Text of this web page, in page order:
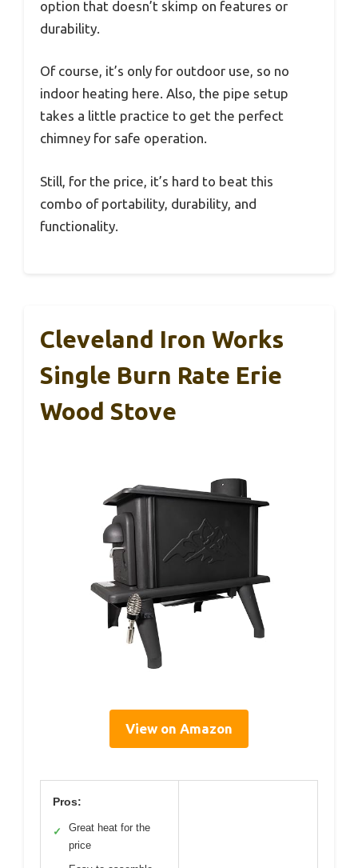
option that doesn’t skimp on features or
durability.
Of course, it’s only for outdoor use, so no
indoor heating here. Also, the pipe setup
takes a little practice to get the perfect
chimney for safe operation.
Still, for the price, it’s hard to beat this
combo of portability, durability, and
functionality.
Cleveland Iron Works
Single Burn Rate Erie
Wood Stove
View on Amazon
Pros:
✓
Great heat for the
price